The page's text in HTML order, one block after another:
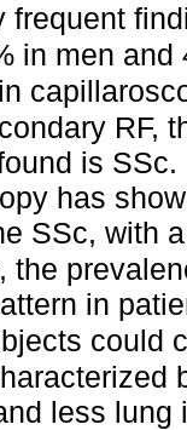
frequent
in men and
RF,
is
has
SSc, with
the
in
could
less lung